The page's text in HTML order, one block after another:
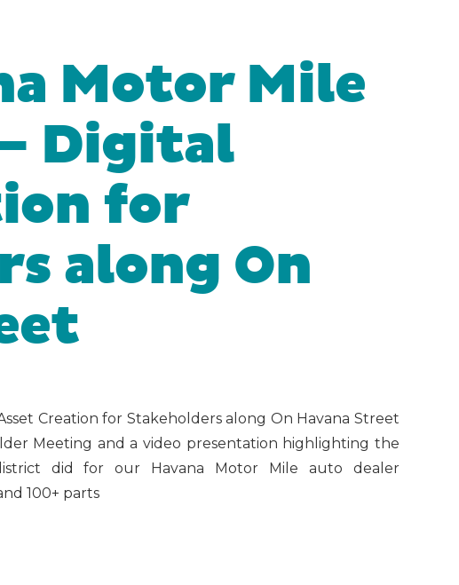
Motor Mile
Digital
for
along On
Creation for Stakeholders along On Havana Street
Meeting and a video presentation highlighting the
did for our Havana Motor Mile auto dealer
100+ parts